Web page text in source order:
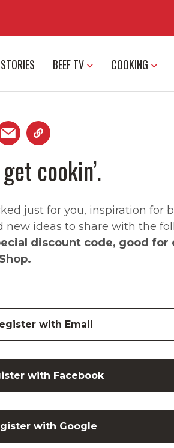
STORIES BEEF TV COOKING
cookin’.
just for you, inspiration for
new ideas to share with the
discount code, good for
with Email
with Facebook
with Google